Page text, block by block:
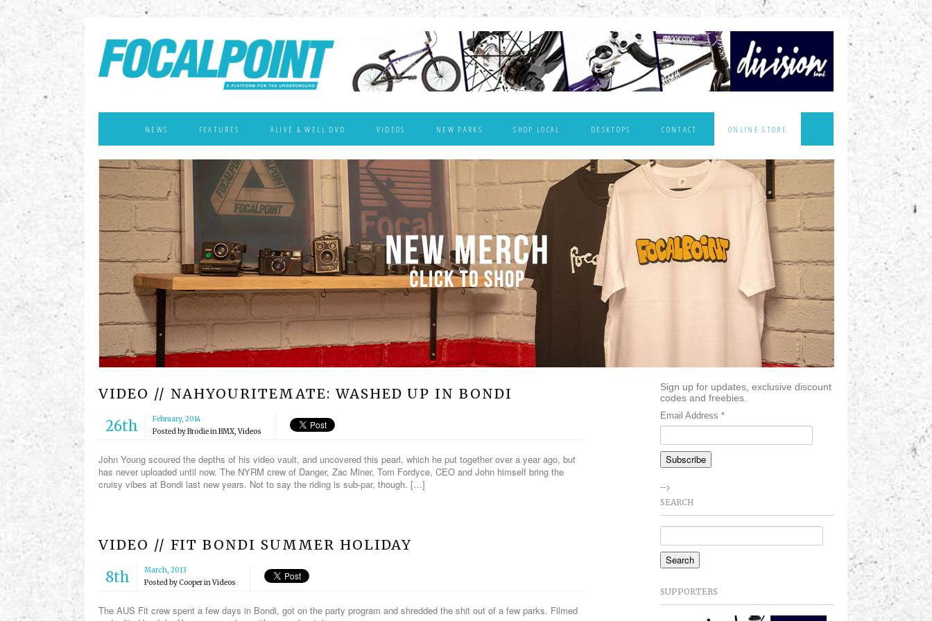
NEWS FEATURES ALIVE & WELL DVD VIDEOS NEW PARKS SHOP LOCAL DESKTOPS CONTACT ONLINE STORE
VIDEO // NAHYOURITEMATE: WASHED UP IN BONDI
26th
February, 2014
Posted byBrodieinBMX,Videos
John Young scoured the depths of his video vault, and uncovered this pearl, which he put together over a year ago, but
has never uploaded until now. The NYRM crew of Danger, Zac Miner, Tom Fordyce, CEO and John himself bring the
cruisy vibes at Bondi last new years. Not to say the riding is sub-par, though. […]
VIDEO // FIT BONDI SUMMER HOLIDAY
8th
March, 2013
Posted byCooperinVideos
The AUS Fit crew spent a few days in Bondi, got on the party program and shredded the shit out of a few parks. Filmed
Sign up for updates, exclusive discount
codes and freebies.
Email Address *
-->
SEARCH
SUPPORTERS